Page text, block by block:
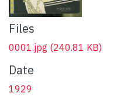
Files
0001.jpg (240.81 KB)
Date
1929